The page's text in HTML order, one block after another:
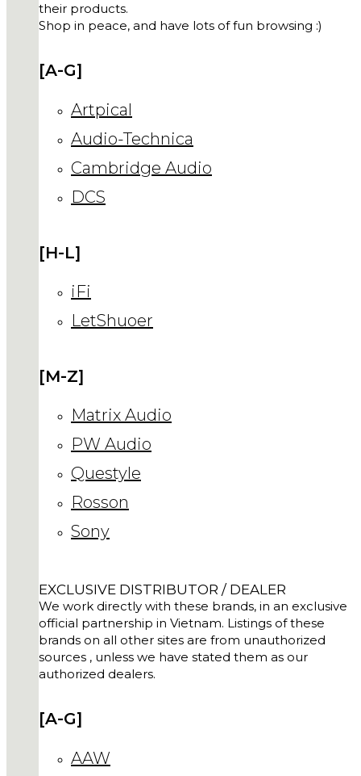
their products.
Shop in peace, and have lots of fun browsing :)
[A-G]
Artpical
Audio-Technica
Cambridge Audio
DCS
[H-L]
iFi
LetShuoer
[M-Z]
Matrix Audio
PW Audio
Questyle
Rosson
Sony
EXCLUSIVE DISTRIBUTOR / DEALER
We work directly with these brands, in an exclusive
official partnership in Vietnam. Listings of these
brands on all other sites are from unauthorized
sources , unless we have stated them as our
authorized dealers.
[A-G]
AAW